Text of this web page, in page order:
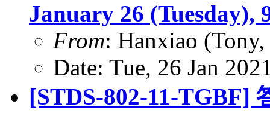
January 26 (Tuesday),
From: Hanxiao
Date: Tue, 26 Jan
[STDS-802-11-TGBF]